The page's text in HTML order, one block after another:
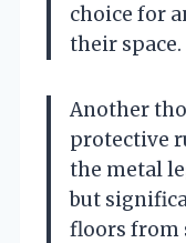
choice for
their space.
Another
protective
the metal
but
floors from